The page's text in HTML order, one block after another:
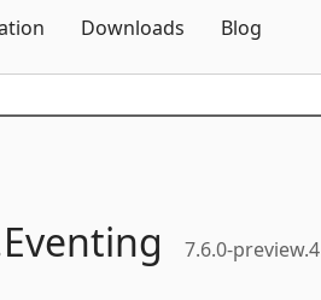
Downloads Blog
Eventing 7.6.0-preview.4